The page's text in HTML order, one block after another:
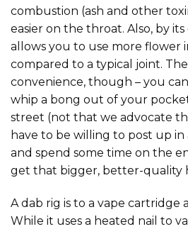
combustion (ash and other
easier on the throat. Also, by its
allows you to use more flower
compared to a typical joint.
convenience, though – you
whip a bong out of your
street (not that we advocate
have to be willing to post up in
and spend some time on the
get that bigger, better-quality
A dab rig is to a vape cartridge
While it uses a heated nail to